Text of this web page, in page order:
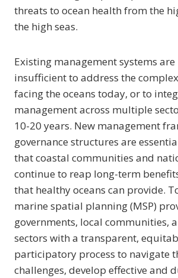
threats to ocean health from the
the high seas.
Existing management systems
insufficient to address the
facing the oceans today, or to
management across multiple
10-20 years. New management
governance structures are
that coastal communities and
continue to reap long-term
that healthy oceans can provide.
marine spatial planning (MSP)
governments, local communities,
sectors with a transparent,
participatory process to navigate
challenges, develop effective and